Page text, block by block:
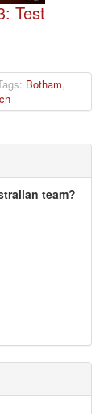
Test
Botham,
team?